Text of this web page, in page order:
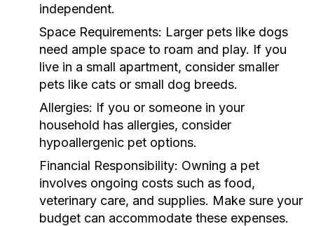
independent.
Space Requirements: Larger pets like dogs
need ample space to roam and play. If you
live in a small apartment, consider smaller
pets like cats or small dog breeds.
Allergies: If you or someone in your
household has allergies, consider
hypoallergenic pet options.
Financial Responsibility: Owning a pet
involves ongoing costs such as food,
veterinary care, and supplies. Make sure your
budget can accommodate these expenses.